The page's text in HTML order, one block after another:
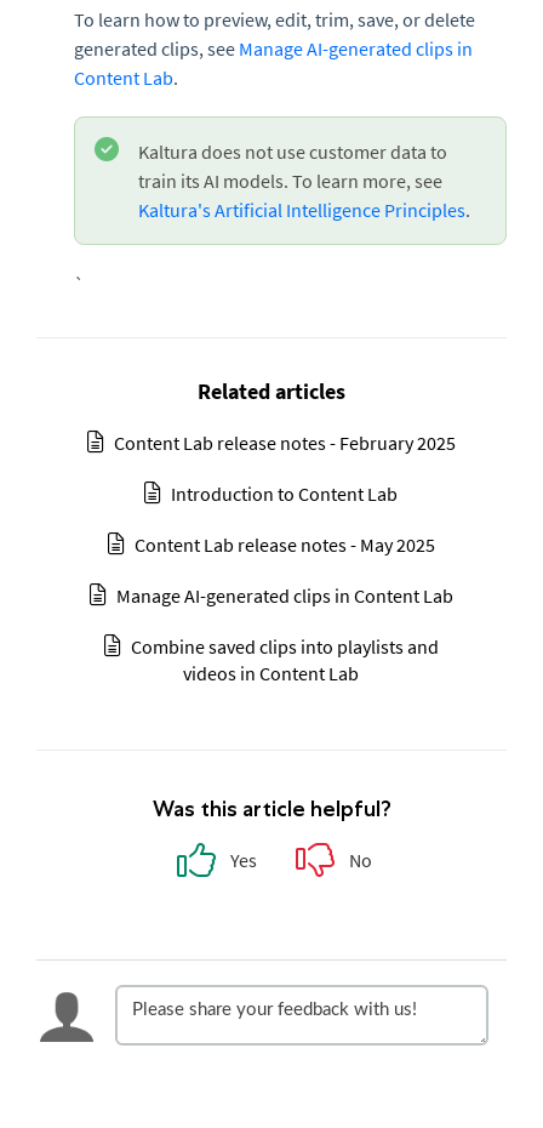
To learn how to preview, edit, trim, save, or delete
generated clips, see Manage AI-generated clips in
Content Lab.
Kaltura does not use customer data to
train its AI models. To learn more, see
Kaltura's Artificial Intelligence Principles.
`
Related articles
Content Lab release notes - February 2025
Introduction to Content Lab
Content Lab release notes - May 2025
Manage AI-generated clips in Content Lab
Combine saved clips into playlists and
videos in Content Lab
Was this article helpful?